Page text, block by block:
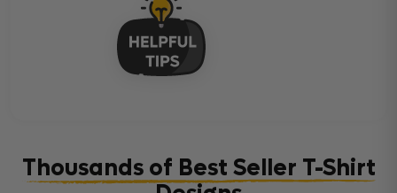
Thousands of Best Seller T-Shirt